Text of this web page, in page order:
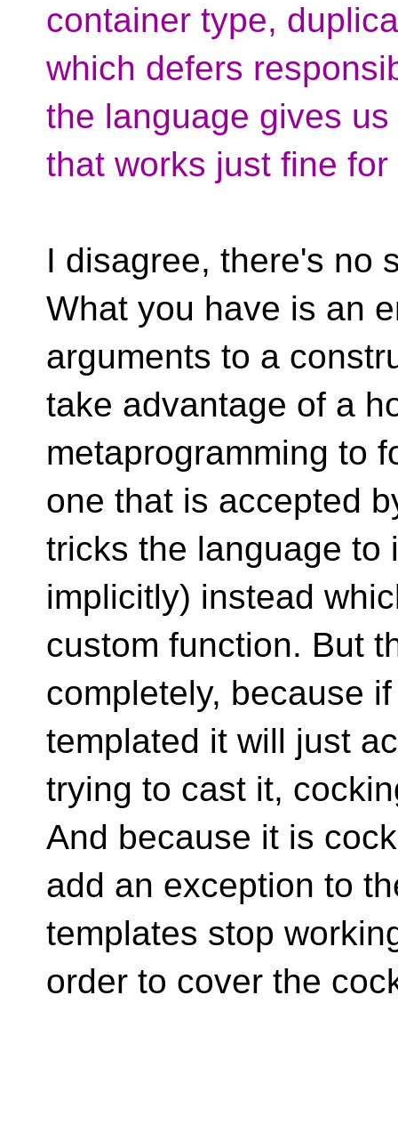
container type,
which defers
the language gives
that works just fine
I disagree, there's no
What you have is an
arguments to a
take advantage of a
metaprogramming to
one that is accepted
tricks the language to
implicitly) instead
custom function. But
completely, because
templated it will just
trying to cast it,
And because it is
add an exception to
templates stop
order to cover the